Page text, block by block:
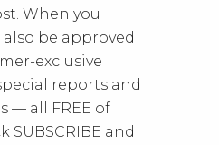
When you
also be approved
exclusive
reports and
— all FREE of
SUBSCRIBE and